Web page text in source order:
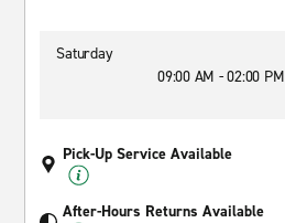
Saturday
09:00 AM - 02:00 PM
Pick-Up Service Available
After-Hours Returns Available